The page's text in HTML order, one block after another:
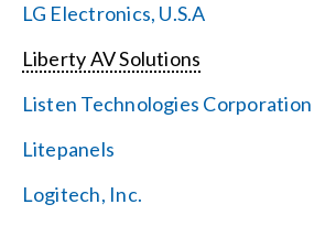
LG Electronics, U.S.A
Liberty AV Solutions
Listen Technologies Corporation
Litepanels
Logitech, Inc.